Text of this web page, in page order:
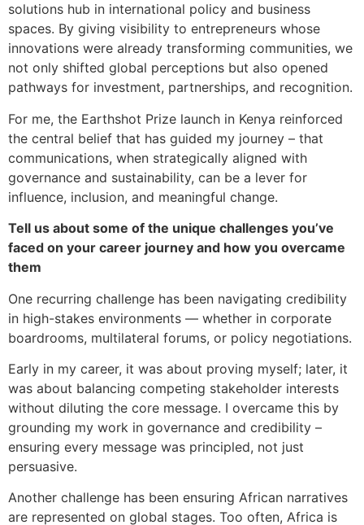
solutions hub in international policy and business
spaces. By giving visibility to entrepreneurs whose
innovations were already transforming communities, we
not only shifted global perceptions but also opened
pathways for investment, partnerships, and recognition.
For me, the Earthshot Prize launch in Kenya reinforced
the central belief that has guided my journey – that
communications, when strategically aligned with
governance and sustainability, can be a lever for
influence, inclusion, and meaningful change.
Tell us about some of the unique challenges you’ve
faced on your career journey and how you overcame
them
One recurring challenge has been navigating credibility
in high-stakes environments — whether in corporate
boardrooms, multilateral forums, or policy negotiations.
Early in my career, it was about proving myself; later, it
was about balancing competing stakeholder interests
without diluting the core message. I overcame this by
grounding my work in governance and credibility –
ensuring every message was principled, not just
persuasive.
Another challenge has been ensuring African narratives
are represented on global stages. Too often, Africa is